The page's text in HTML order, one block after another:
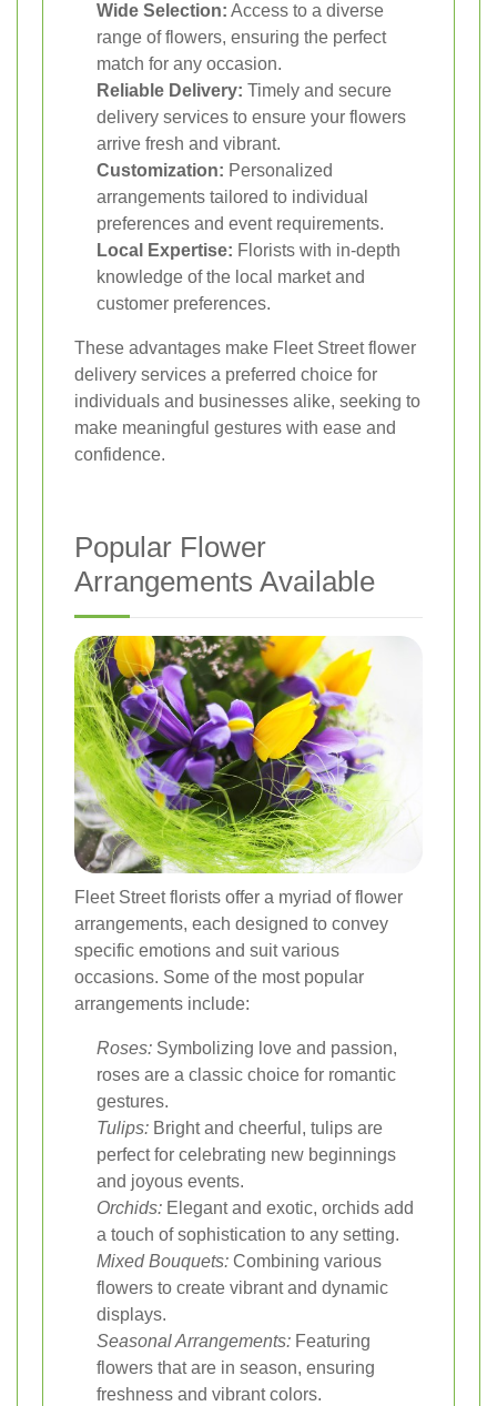
Wide Selection: Access to a diverse
range of flowers, ensuring the perfect
match for any occasion.
Reliable Delivery: Timely and secure
delivery services to ensure your flowers
arrive fresh and vibrant.
Customization: Personalized
arrangements tailored to individual
preferences and event requirements.
Local Expertise: Florists with in-depth
knowledge of the local market and
customer preferences.
These advantages make Fleet Street flower
delivery services a preferred choice for
individuals and businesses alike, seeking to
make meaningful gestures with ease and
confidence.
Popular Flower
Arrangements Available
Fleet Street florists offer a myriad of flower
arrangements, each designed to convey
specific emotions and suit various
occasions. Some of the most popular
arrangements include:
Roses: Symbolizing love and passion,
roses are a classic choice for romantic
gestures.
Tulips: Bright and cheerful, tulips are
perfect for celebrating new beginnings
and joyous events.
Orchids: Elegant and exotic, orchids add
a touch of sophistication to any setting.
Mixed Bouquets: Combining various
flowers to create vibrant and dynamic
displays.
Seasonal Arrangements: Featuring
flowers that are in season, ensuring
freshness and vibrant colors.